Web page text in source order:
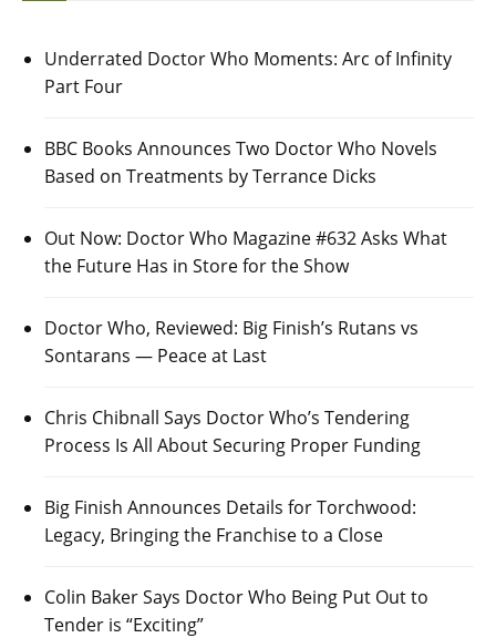
Underrated Doctor Who Moments: Arc of Infinity
Part Four
BBC Books Announces Two Doctor Who Novels
Based on Treatments by Terrance Dicks
Out Now: Doctor Who Magazine #632 Asks What
the Future Has in Store for the Show
Doctor Who, Reviewed: Big Finish’s Rutans vs
Sontarans — Peace at Last
Chris Chibnall Says Doctor Who’s Tendering
Process Is All About Securing Proper Funding
Big Finish Announces Details for Torchwood:
Legacy, Bringing the Franchise to a Close
Colin Baker Says Doctor Who Being Put Out to
Tender is “Exciting”